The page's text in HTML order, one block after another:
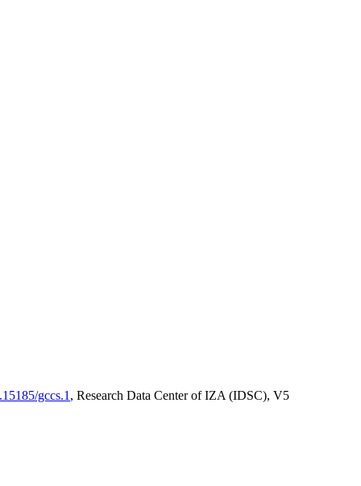
gccs.1 , Research Data Center of IZA (IDSC), V5